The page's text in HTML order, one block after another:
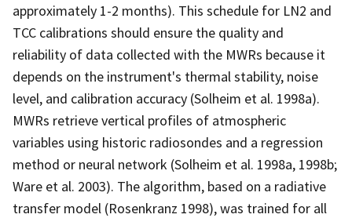
approximately 1-2 months). This schedule for LN2 and
TCC calibrations should ensure the quality and
reliability of data collected with the MWRs because it
depends on the instrument's thermal stability, noise
level, and calibration accuracy (Solheim et al. 1998a).
MWRs retrieve vertical profiles of atmospheric
variables using historic radiosondes and a regression
method or neural network (Solheim et al. 1998a, 1998b;
Ware et al. 2003). The algorithm, based on a radiative
transfer model (Rosenkranz 1998), was trained for all